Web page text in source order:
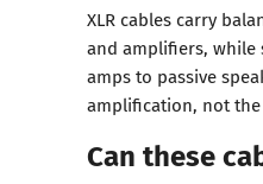
XLR cables carry
and amplifiers, while
amps to passive
amplification, not
Can these